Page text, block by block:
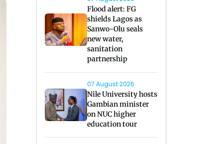
Flood alert: FG
shields Lagos as
Sanwo-Olu seals
new water,
sanitation
partnership
07 August 2026
Nile University hosts
Gambian minister
on NUC higher
education tour